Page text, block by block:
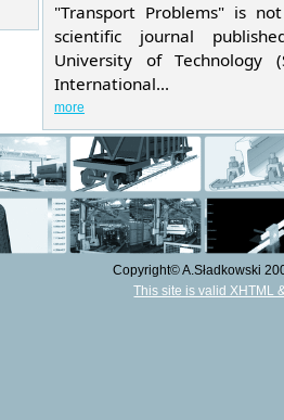
"Transport Problems" is
scientific journal
University of Technology
International...
more
Copyright© A.Sładkowski
This site is valid XHTML